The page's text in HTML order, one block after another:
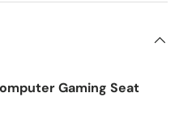
Gaming Seat